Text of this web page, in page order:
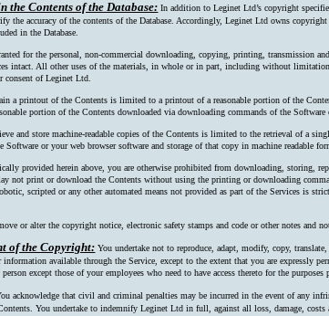
the Contents of the Database: In addition to Leginet Ltd’s copyright
the accuracy of the contents of the Database. Accordingly, Leginet Ltd owns
in the Database.
for the personal, non-commercial downloading, copying, printing, transmission
intact. All other uses of the materials, in whole or in part, including without
consent of Leginet Ltd.
a printout of the Contents is limited to a printout of a reasonable portion of the
portion of the Contents downloaded via downloading commands of the Software
and store machine-readable copies of the Contents is limited to the retrieval of a
Software or your web browser software and storage of that copy in machine readable
provided herein above, you are otherwise prohibited from downloading,
not print or download the Contents without using the printing or downloading
scripted or any other automated means not provided as part of the Services is
or alter the copyright notice, electronic safety stamps and code or other notes and
of the Copyright: You undertake not to reproduce, adapt, modify, copy,
information available through the Service, except to the extent that you are expressly
person except those of your employees who need to have access thereto for the
acknowledge that civil and criminal penalties may be incurred in the event of any
You undertake to indemnify Leginet Ltd in full, against all loss, damage,